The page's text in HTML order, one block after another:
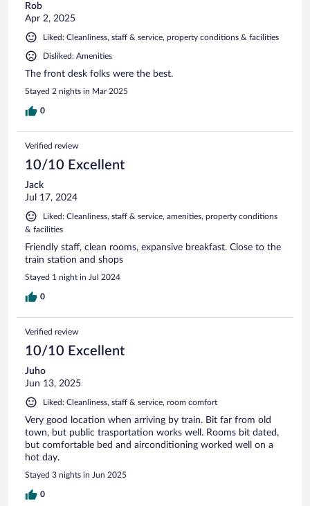
Rob
Apr 2, 2025
Liked: Cleanliness, staff & service, property conditions & facilities
Disliked: Amenities
The front desk folks were the best.
Stayed 2 nights in Mar 2025
0
Verified review
10/10 Excellent
Jack
Jul 17, 2024
Liked: Cleanliness, staff & service, amenities, property conditions
& facilities
Friendly staff, clean rooms, expansive breakfast. Close to the
train station and shops
Stayed 1 night in Jul 2024
0
Verified review
10/10 Excellent
Juho
Jun 13, 2025
Liked: Cleanliness, staff & service, room comfort
Very good location when arriving by train. Bit far from old
town, but public trasportation works well. Rooms bit dated,
but comfortable bed and airconditioning worked well on a
hot day.
Stayed 3 nights in Jun 2025
0